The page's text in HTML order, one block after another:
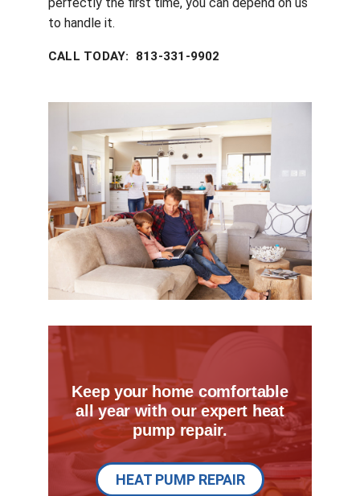
to handle it.
CALL TODAY: 813-331-9902
Keep your home comfortable
all year with our expert heat
pump repair.
HEAT PUMP REPAIR